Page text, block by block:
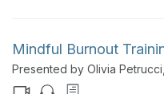
Mindful Burnout
Presented by Olivia